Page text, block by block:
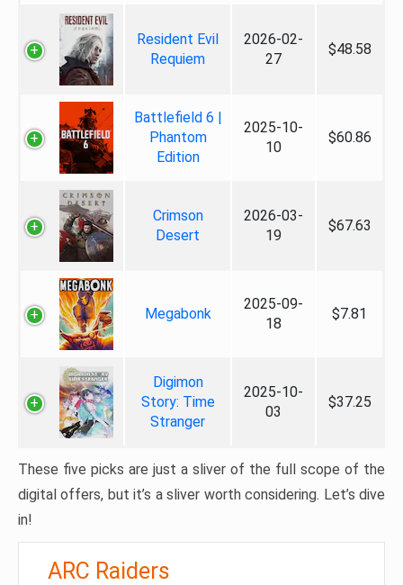
Resident Evil
Requiem
2026-02-
27
$48.58
Battlefield 6 |
Phantom
Edition
2025-10-
10
$60.86
Crimson
Desert
2026-03-
19
$67.63
Megabonk
2025-09-
18
$7.81
Digimon
Story: Time
Stranger
2025-10-
03
$37.25
These five picks are just a sliver of the full scope of the
digital offers, but it’s a sliver worth considering. Let’s dive
in!
ARC Raiders